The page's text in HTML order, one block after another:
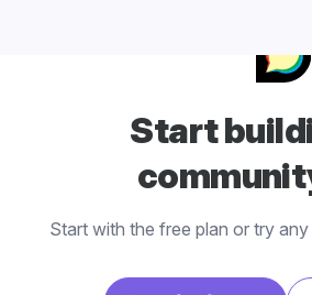
Start
Start with the free plan or try